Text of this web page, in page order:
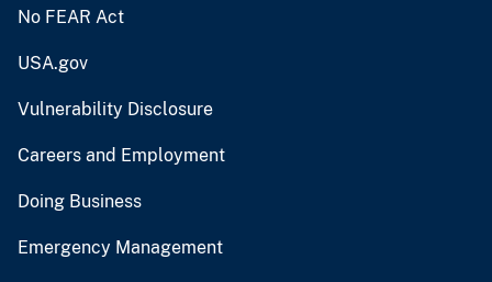
No FEAR Act
USA.gov
Vulnerability Disclosure
Careers and Employment
Doing Business
Emergency Management